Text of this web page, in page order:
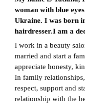
woman with blue
Ukraine. I was born
hairdresser.I am a
I work in a beauty
married and start a
appreciate honesty,
In family
respect, support and
relationship with the